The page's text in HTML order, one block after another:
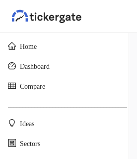
Home
Dashboard
Compare
Ideas
Sectors